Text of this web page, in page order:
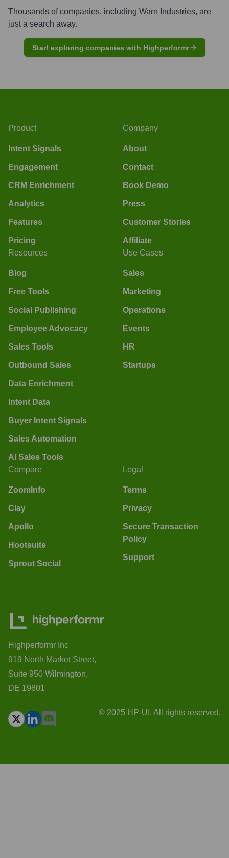
Thousands of companies, including Warn Industries, are
just a search away.
Start exploring companies with Highperformr
Product
Intent Signals
Engagement
CRM Enrichment
Analytics
Features
Pricing
Company
About
Contact
Book Demo
Press
Customer Stories
Affiliate
Resources
Blog
Free Tools
Social Publishing
Employee Advocacy
Sales Tools
Outbound Sales
Data Enrichment
Intent Data
Buyer Intent Signals
Sales Automation
AI Sales Tools
Use Cases
Sales
Marketing
Operations
Events
HR
Startups
Compare
ZoomInfo
Clay
Apollo
Hootsuite
Sprout Social
Legal
Terms
Privacy
Secure Transaction
Policy
Support
Highperformr Inc
919 North Market Street,
Suite 950 Wilmington,
DE 19801
© 2025 HP-UI. All rights reserved.